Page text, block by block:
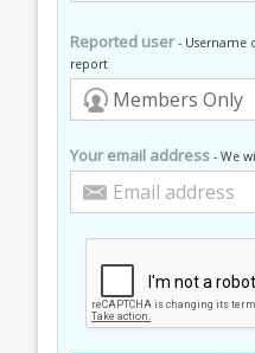
Reported user- Username
report
Your email address - We